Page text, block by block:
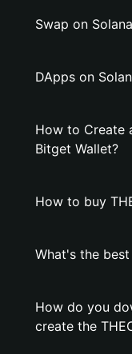
Swap on
DApps on
How to Create
Bitget Wallet?
How to buy
What's the best
How do you
create the